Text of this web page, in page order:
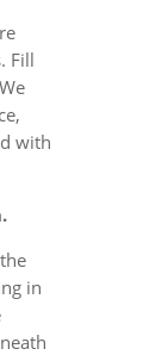
Fill
with
in